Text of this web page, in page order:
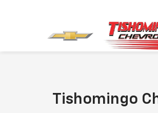
Tishomingo